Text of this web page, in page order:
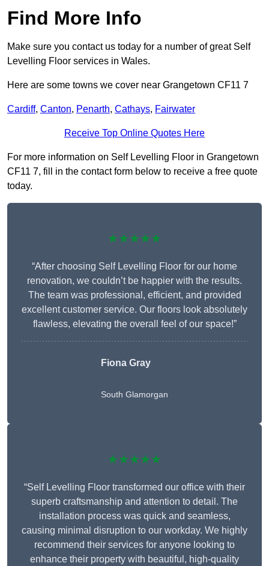
Find More Info
Make sure you contact us today for a number of great Self
Levelling Floor services in Wales.
Here are some towns we cover near Grangetown CF11 7
Cardiff, Canton, Penarth, Cathays, Fairwater
Receive Top Online Quotes Here
For more information on Self Levelling Floor in Grangetown
CF11 7, fill in the contact form below to receive a free quote
today.
★★★★★
“After choosing Self Levelling Floor for our home
renovation, we couldn’t be happier with the results.
The team was professional, efficient, and provided
excellent customer service. Our floors look absolutely
flawless, elevating the overall feel of our space!”
Fiona Gray
South Glamorgan
★★★★★
“Self Levelling Floor transformed our office with their
superb craftsmanship and attention to detail. The
installation process was quick and seamless,
causing minimal disruption to our workday. We highly
recommend their services for anyone looking to
enhance their property with beautiful, high-quality